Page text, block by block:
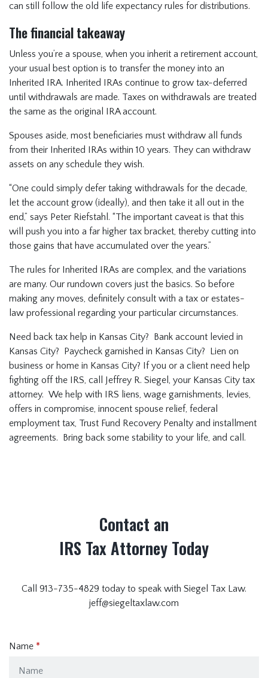
can still follow the old life expectancy rules for distributions.
The financial takeaway
Unless you’re a spouse, when you inherit a retirement account,
your usual best option is to transfer the money into an
Inherited IRA. Inherited IRAs continue to grow tax-deferred
until withdrawals are made. Taxes on withdrawals are treated
the same as the original IRA account.
Spouses aside, most beneficiaries must withdraw all funds
from their Inherited IRAs within 10 years. They can withdraw
assets on any schedule they wish.
“One could simply defer taking withdrawals for the decade,
let the account grow (ideally), and then take it all out in the
end,” says Peter Riefstahl. “The important caveat is that this
will push you into a far higher tax bracket, thereby cutting into
those gains that have accumulated over the years.”
The rules for Inherited IRAs are complex, and the variations
are many. Our rundown covers just the basics. So before
making any moves, definitely consult with a tax or estates-
law professional regarding your particular circumstances.
Need back tax help in Kansas City? Bank account levied in
Kansas City? Paycheck garnished in Kansas City? Lien on
business or home in Kansas City? If you or a client need help
fighting off the IRS, call Jeffrey R. Siegel, your Kansas City tax
attorney. We help with IRS liens, wage garnishments, levies,
offers in compromise, innocent spouse relief, federal
employment tax, Trust Fund Recovery Penalty and installment
agreements. Bring back some stability to your life, and call.
Contact an
IRS Tax Attorney Today
Call 913-735-4829 today to speak with Siegel Tax Law.
jeff@siegeltaxlaw.com
Name